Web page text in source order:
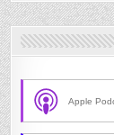
Apple